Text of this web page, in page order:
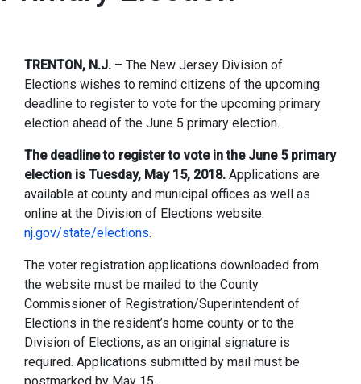
TRENTON, N.J. – The New Jersey Division of
Elections wishes to remind citizens of the upcoming
deadline to register to vote for the upcoming primary
election ahead of the June 5 primary election.
The deadline to register to vote in the June 5 primary
election is Tuesday, May 15, 2018. Applications are
available at county and municipal offices as well as
online at the Division of Elections website:
nj.gov/state/elections.
The voter registration applications downloaded from
the website must be mailed to the County
Commissioner of Registration/Superintendent of
Elections in the resident’s home county or to the
Division of Elections, as an original signature is
required. Applications submitted by mail must be